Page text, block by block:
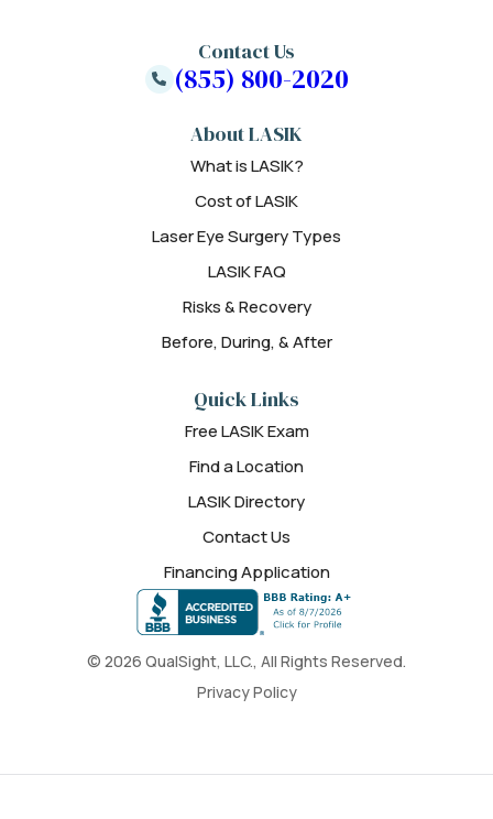
© 2026 QualSight, LLC., All Rights Reserved.
Privacy Policy
About LASIK
What is LASIK?
Cost of LASIK
Laser Eye Surgery Types
LASIK FAQ
Risks & Recovery
Before, During, & After
Quick Links
Free LASIK Exam
Find a Location
LASIK Directory
Contact Us
Financing Application
Contact Us
(855) 800-2020